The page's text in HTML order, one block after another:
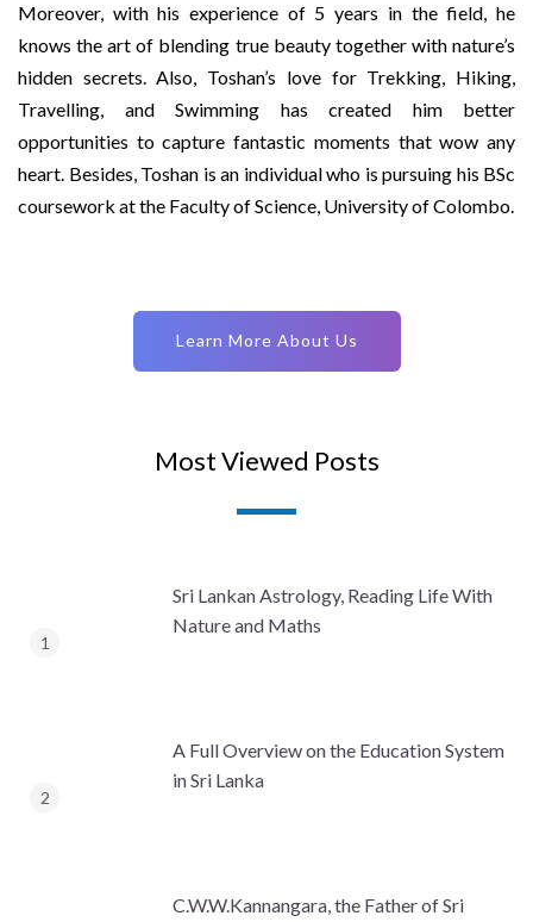
Moreover, with his experience of 5 years in the field, he
knows the art of blending true beauty together with nature’s
hidden secrets. Also, Toshan’s love for Trekking, Hiking,
Travelling, and Swimming has created him better
opportunities to capture fantastic moments that wow any
heart. Besides, Toshan is an individual who is pursuing his BSc
coursework at the Faculty of Science, University of Colombo.
Learn More About Us
Most Viewed Posts
Sri Lankan Astrology, Reading Life With
Nature and Maths
A Full Overview on the Education System
in Sri Lanka
C.W.W.Kannangara, the Father of Sri